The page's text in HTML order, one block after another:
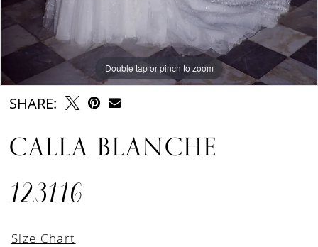
Double tap or pinch to zoom
Double tap or pinch to zoom
Double tap or pinch to zoom
SHARE:
CALLA BLANCHE
123116
Size Chart